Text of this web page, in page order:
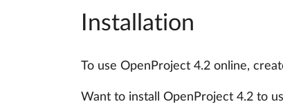
Installation
To use OpenProject 4.2 online,
Want to install OpenProject 4.2 to